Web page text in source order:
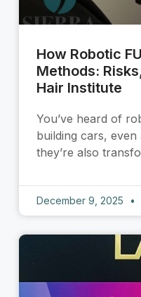
How Robotic
Methods:
Hair Institute
You’ve heard of
building cars,
they’re also
December 9, 2025